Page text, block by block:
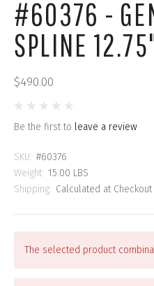
#60376 -
SPLINE
$490.00
Be the first to leave a review
SKU: #60376
Weight: 15.00 LBS
Shipping: Calculated at Checkout
The selected product